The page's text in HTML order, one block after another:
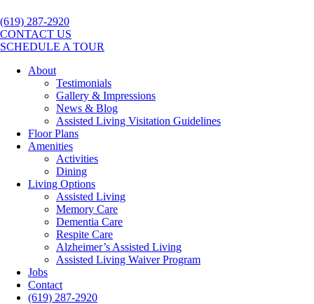
(619) 287-2920
CONTACT US
SCHEDULE A TOUR
About
Testimonials
Gallery & Impressions
News & Blog
Assisted Living Visitation Guidelines
Floor Plans
Amenities
Activities
Dining
Living Options
Assisted Living
Memory Care
Dementia Care
Respite Care
Alzheimer’s Assisted Living
Assisted Living Waiver Program
Jobs
Contact
(619) 287-2920